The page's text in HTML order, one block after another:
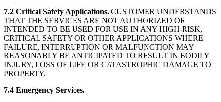
7.2 Critical Safety Applications. CUSTOMER UNDERSTANDS
THAT THE SERVICES ARE NOT AUTHORIZED OR
INTENDED TO BE USED FOR USE IN ANY HIGH-RISK,
CRITICAL SAFETY OR OTHER APPLICATIONS WHERE
FAILURE, INTERRUPTION OR MALFUNCTION MAY
REASONABLY BE ANTICIPATED TO RESULT IN BODILY
INJURY, LOSS OF LIFE OR CATASTROPHIC DAMAGE TO
PROPERTY.
7.4 Emergency Services.